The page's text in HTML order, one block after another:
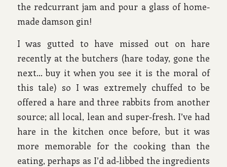
the redcurrant jam and pour a glass of home-
made damson gin!
I was gutted to have missed out on hare
recently at the butchers (hare today, gone the
next… buy it when you see it is the moral of
this tale) so I was extremely chuffed to be
offered a hare and three rabbits from another
source; all local, lean and super-fresh. I’ve had
hare in the kitchen once before, but it was
more memorable for the cooking than the
eating, perhaps as I’d ad-libbed the ingredients